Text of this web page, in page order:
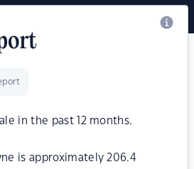
in the past 12 months.
is approximately 206.4